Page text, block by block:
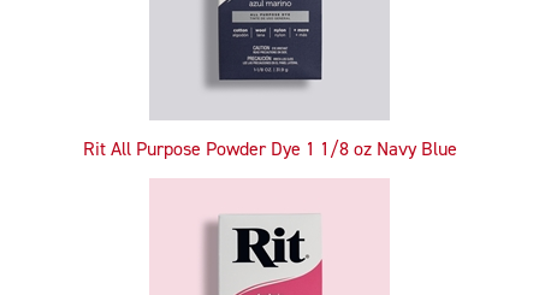
Rit All Purpose Powder Dye 1 1/8 oz Navy Blue